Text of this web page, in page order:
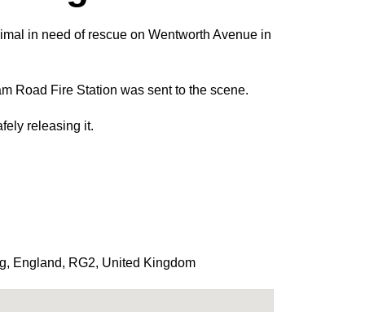
in need of rescue on Wentworth Avenue in
Road Fire Station was sent to the scene.
releasing it.
, England, RG2, United Kingdom